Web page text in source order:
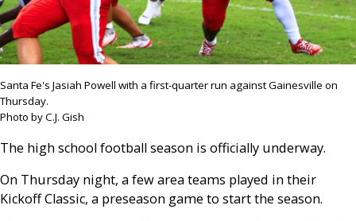
Santa Fe's Jasiah Powell with a first-quarter run against Gainesville on
Thursday.
Photo by C.J. Gish
The high school football season is officially underway.
On Thursday night, a few area teams played in their
Kickoff Classic, a preseason game to start the season.